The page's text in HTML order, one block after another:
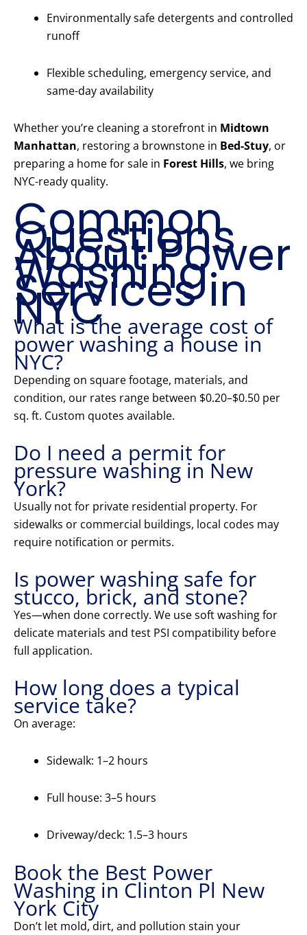
Environmentally safe detergents and controlled
runoff
Flexible scheduling, emergency service, and
same-day availability
Whether you’re cleaning a storefront in Midtown
Manhattan, restoring a brownstone in Bed-Stuy, or
preparing a home for sale in Forest Hills, we bring
NYC-ready quality.
Common
Questions
About Power
Washing
Services in
NYC
What is the average cost of
power washing a house in
NYC?
Depending on square footage, materials, and
condition, our rates range between $0.20–$0.50 per
sq. ft. Custom quotes available.
Do I need a permit for
pressure washing in New
York?
Usually not for private residential property. For
sidewalks or commercial buildings, local codes may
require notification or permits.
Is power washing safe for
stucco, brick, and stone?
Yes—when done correctly. We use soft washing for
delicate materials and test PSI compatibility before
full application.
How long does a typical
service take?
On average:
Sidewalk: 1–2 hours
Full house: 3–5 hours
Driveway/deck: 1.5–3 hours
Book the Best Power
Washing in Clinton Pl New
York City
Don’t let mold, dirt, and pollution stain your